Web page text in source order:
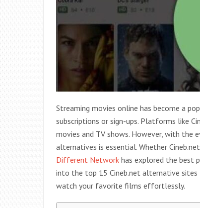
Streaming movies online has become a
subscriptions or sign-ups. Platforms like
movies and TV shows. However, with the
alternatives is essential. Whether
Different Network has explored the best
into the top 15 Cineb.net alternative
watch your favorite films effortlessly.